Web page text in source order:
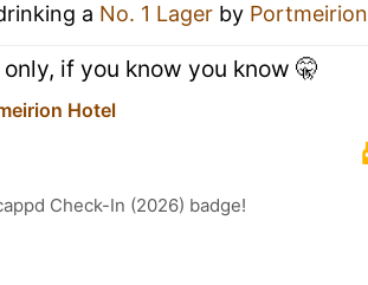
a No. 1 Lager by Portmeirion
if you know you know 🤫
Hotel
Check-In (2026) badge!